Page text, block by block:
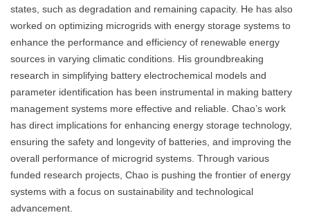
states, such as degradation and remaining capacity. He has also
worked on optimizing microgrids with energy storage systems to
enhance the performance and efficiency of renewable energy
sources in varying climatic conditions. His groundbreaking
research in simplifying battery electrochemical models and
parameter identification has been instrumental in making battery
management systems more effective and reliable. Chao’s work
has direct implications for enhancing energy storage technology,
ensuring the safety and longevity of batteries, and improving the
overall performance of microgrid systems. Through various
funded research projects, Chao is pushing the frontier of energy
systems with a focus on sustainability and technological
advancement.